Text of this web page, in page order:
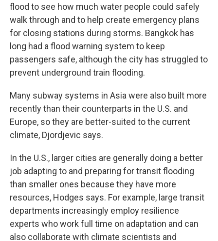
flood to see how much water people could safely
walk through and to help create emergency plans
for closing stations during storms. Bangkok has
long had a flood warning system to keep
passengers safe, although the city has struggled to
prevent underground train flooding.
Many subway systems in Asia were also built more
recently than their counterparts in the U.S. and
Europe, so they are better-suited to the current
climate, Djordjevic says.
In the U.S., larger cities are generally doing a better
job adapting to and preparing for transit flooding
than smaller ones because they have more
resources, Hodges says. For example, large transit
departments increasingly employ resilience
experts who work full time on adaptation and can
also collaborate with climate scientists and